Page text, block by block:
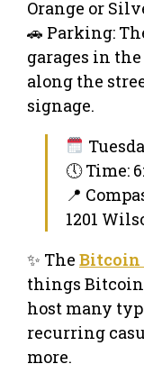
Orange or
🚗 Parking:
garages in
along the
signage.
🕔 Time:
📍
1201
✨ The
things Bitcoin
host many
recurring
more.